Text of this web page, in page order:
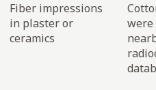
Fiber impressions
in plaster or
ceramics
were